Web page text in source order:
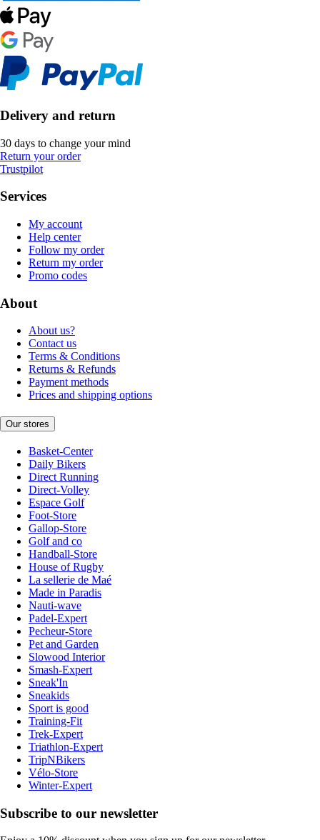
Delivery and return
30 days to change your mind
Return your order
Trustpilot
Services
My account
Help center
Follow my order
Return my order
Promo codes
About
About us?
Contact us
Terms & Conditions
Returns & Refunds
Payment methods
Prices and shipping options
Our stores
Basket-Center
Daily Bikers
Direct Running
Direct-Volley
Espace Golf
Foot-Store
Gallop-Store
Golf and co
Handball-Store
House of Rugby
La sellerie de Maé
Made in Paradis
Nauti-wave
Padel-Expert
Pecheur-Store
Pet and Garden
Slowood Interior
Smash-Expert
Sneak'In
Sneakids
Sport is good
Training-Fit
Trek-Expert
Triathlon-Expert
TripNBikers
Vélo-Store
Winter-Expert
Subscribe to our newsletter